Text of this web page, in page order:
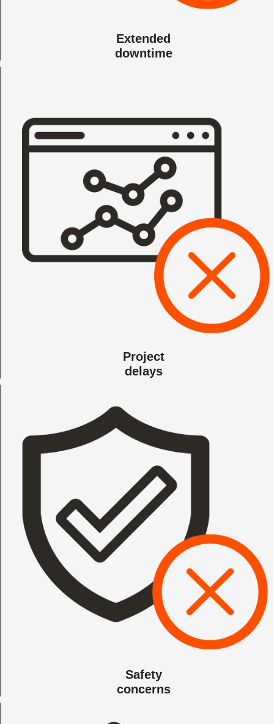
Extended
downtime
Project
delays
Safety
concerns